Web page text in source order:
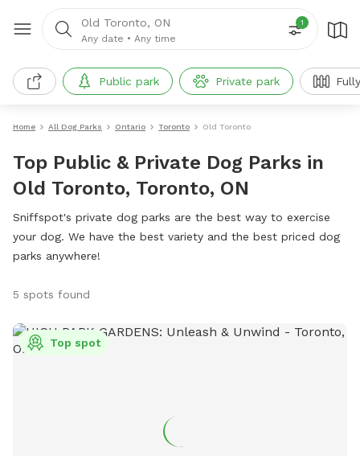
Old Toronto, ON
Any date • Any time
1
Public park Private park
Home All Dog Parks Ontario Toronto Old Toronto
Top Public & Private Dog Parks in
Old Toronto, Toronto, ON
Sniffspot's private dog parks are the best way to exercise
your dog. We have the best variety and the best priced dog
parks anywhere!
5 spots found
Top spot